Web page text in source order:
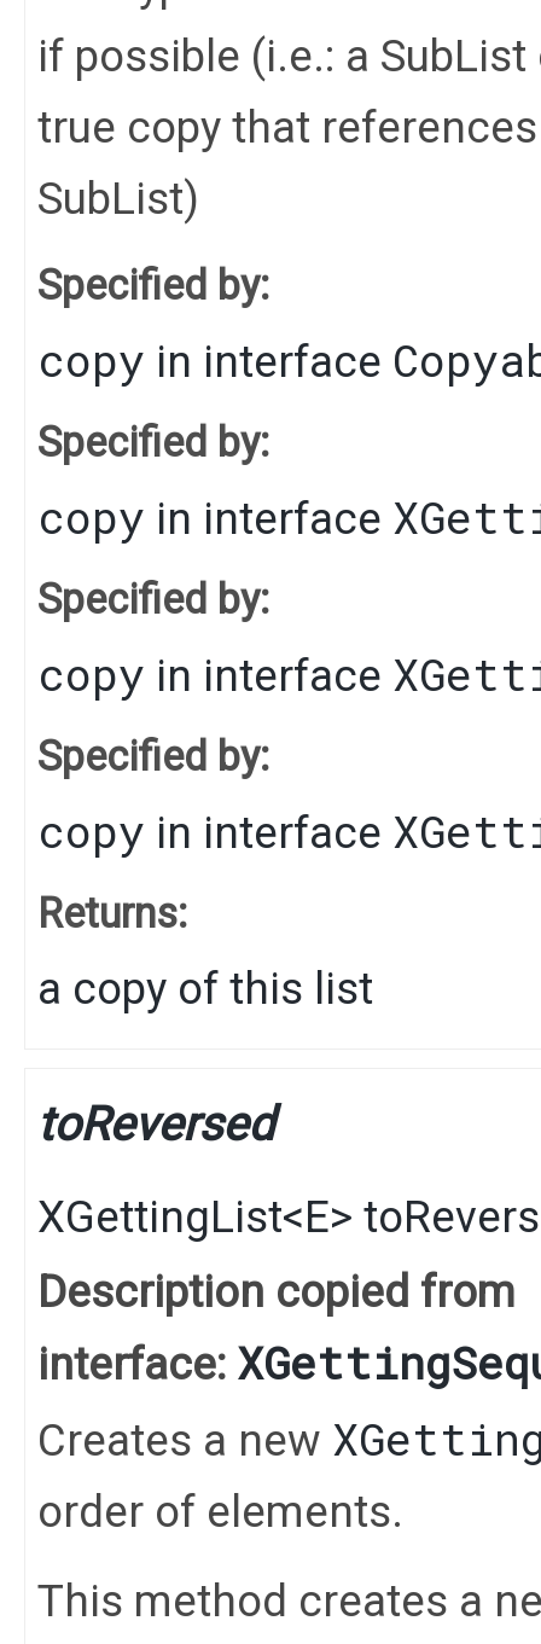
if possible (i.e.: a
true copy that
SubList)
Specified by:
copy in interface
Specified by:
copy in interface
Specified by:
copy in interface
Specified by:
copy in interface
Returns:
a copy of this list
toReversed
XGettingList<E>
Description copied from
interface:
Creates a new
order of elements.
This method creates a